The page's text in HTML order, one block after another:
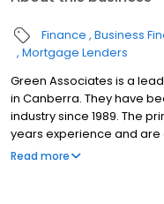
Finance Business
Mortgage Lenders
Green Associates is a
in Canberra. They have
industry since 1989. The
years experience and
Associates is one of a
Read more